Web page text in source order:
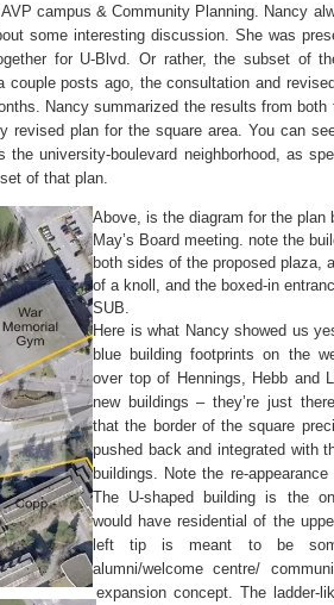
campus & Community Planning. Nancy
some interesting discussion. She was
for U-Blvd. Or rather, the subset of
couple posts ago, the consultation and
Nancy summarized the results from both
plan for the square area. You can
university-boulevard neighborhood, as
of that plan.
Above, is the diagram for the plan
May’s Board meeting. note the
both sides of the proposed plaza,
of a knoll, and the boxed-in
SUB.
Here is what Nancy showed us
blue building footprints on the
over top of Hennings, Hebb and
new buildings – they’re just
that the border of the square
pushed back and integrated with
buildings. Note the re-appearance
The U-shaped building is the
would have residential of the
left tip is meant to be
alumni/welcome centre/
expansion concept. The ladder-